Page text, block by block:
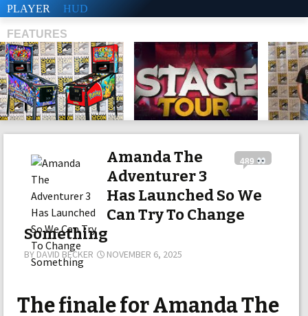
PLAYER HUD
FEATURES
489
Amanda The
Adventurer 3
Has Launched So We
Can Try To Change
Something
BY DAVID BECKER NOVEMBER 6, 2025
The finale for Amanda The